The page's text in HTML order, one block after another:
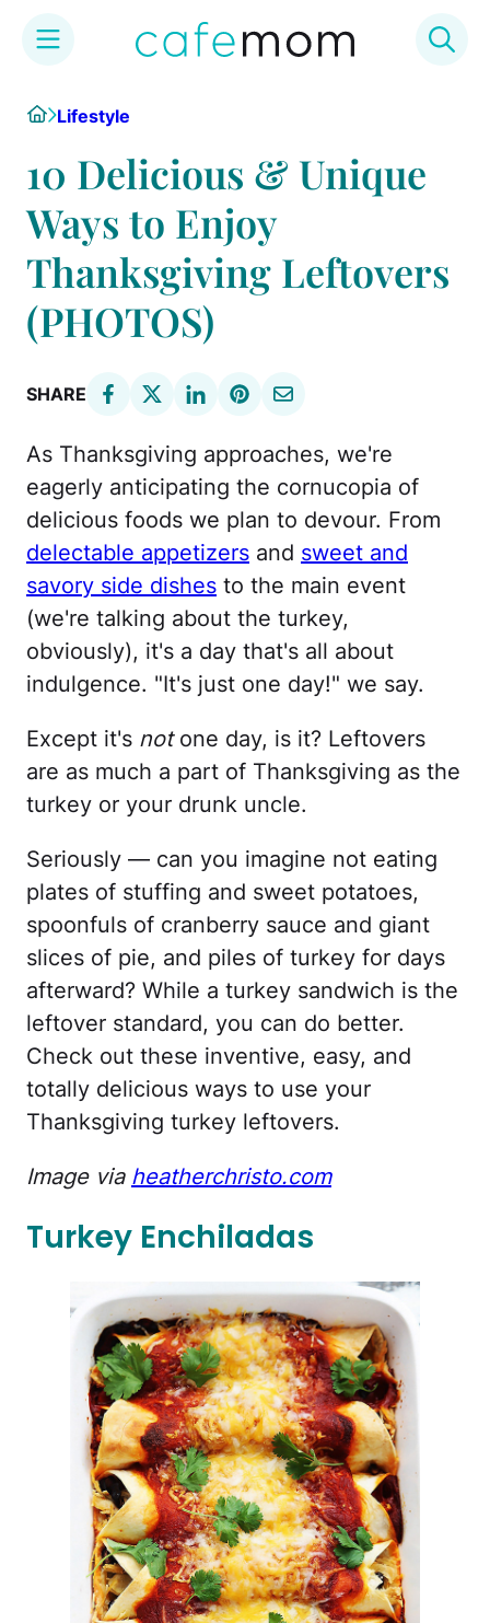
content
HomeLifestyle
10 Delicious & Unique
Ways to Enjoy
Thanksgiving Leftovers
(PHOTOS)
SHARE
As Thanksgiving approaches, we're
eagerly anticipating the cornucopia of
delicious foods we plan to devour. From
delectable appetizers and sweet and
savory side dishes to the main event
(we're talking about the turkey,
obviously), it's a day that's all about
indulgence. "It's just one day!" we say.
Except it's notone day, is it? Leftovers
are as much a part of Thanksgiving as the
turkey or your drunk uncle.
Seriously — can you imagine not eating
plates of stuffing and sweet potatoes,
spoonfuls of cranberry sauce and giant
slices of pie, and piles of turkey for days
afterward? While a turkey sandwich is the
leftover standard, you can do better.
Check out these inventive, easy, and
totally delicious ways to use your
Thanksgiving turkey leftovers.
Image via heatherchristo.com
Turkey Enchiladas